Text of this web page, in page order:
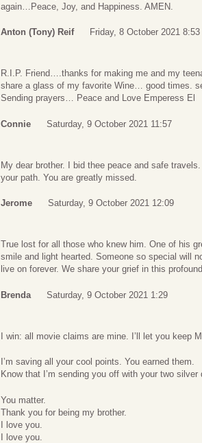
again…Peace, Joy, and Happiness. AMEN.
Anton (Tony) Reif Friday, 8 October 2021 8:53
R.I.P. Friend….thanks for making me and my
share a glass of my favorite Wine… good times.
Sending prayers… Peace and Love Emperess El
Connie Saturday, 9 October 2021 11:57
My dear brother. I bid thee peace and safe
your path. You are greatly missed.
Jerome Saturday, 9 October 2021 12:09
True lost for all those who knew him. One of his
smile and light hearted. Someone so special will
live on forever. We share your grief in this
Brenda Saturday, 9 October 2021 1:29
I win: all movie claims are mine. I’ll let you keep
I’m saving all your cool points. You earned them.
Know that I’m sending you off with your two silver
You matter.
Thank you for being my brother.
I love you.
I love you.